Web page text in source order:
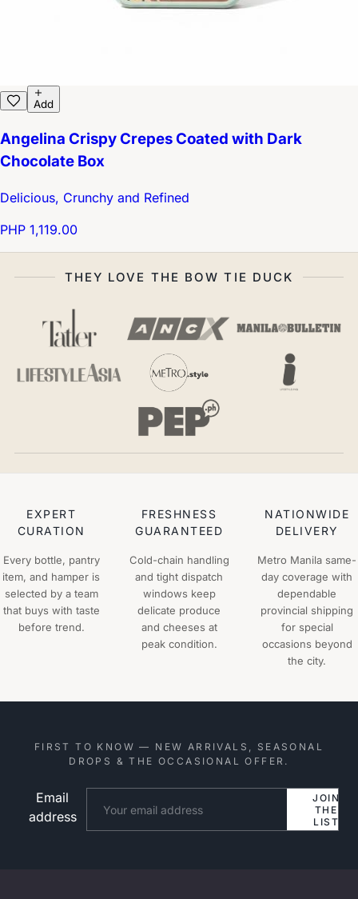
Add
Angelina Crispy Crepes Coated with Dark
Chocolate Box
Delicious, Crunchy and Refined
PHP 1,119.00
THEY LOVE THE BOW TIE DUCK
EXPERT
CURATION
Every bottle, pantry
item, and hamper is
selected by a team
that buys with taste
before trend.
FRESHNESS
GUARANTEED
Cold-chain handling
and tight dispatch
windows keep
delicate produce
and cheeses at
peak condition.
NATIONWIDE
DELIVERY
Metro Manila same-
day coverage with
dependable
provincial shipping
for special
occasions beyond
the city.
FIRST TO KNOW — NEW ARRIVALS, SEASONAL
DROPS & THE OCCASIONAL OFFER.
Email
address
JOIN
THE
LIST